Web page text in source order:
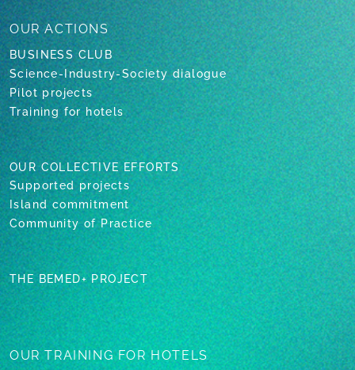
OURACTIONS
BUSINESS CLUB
Science-Industry-Society dialogue
Pilot projects
Training for hotels
OUR COLLECTIVE EFFORTS
Supported projects
Island commitment
Community of Practice
THE BEMED+ PROJECT
OUR TRAININGFOR HOTELS